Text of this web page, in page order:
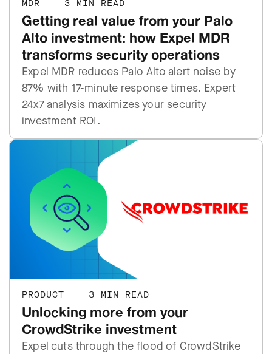
MDR 3 MIN READ
Getting real value from your Palo
Alto investment: how Expel MDR
transforms security operations
Expel MDR reduces Palo Alto alert noise by
87% with 17-minute response times. Expert
24x7 analysis maximizes your security
investment ROI.
PRODUCT | 3 MIN READ
Unlocking more from your
CrowdStrike investment
Expel cuts through the flood of CrowdStrike